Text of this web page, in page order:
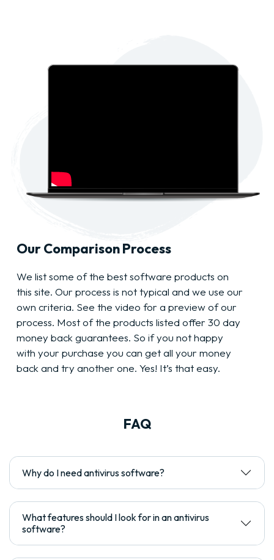
Our Comparison Process
We list some of the best software products on
this site. Our process is not typical and we use our
own criteria. See the video for a preview of our
process. Most of the products listed offer 30 day
money back guarantees. So if you not happy
with your purchase you can get all your money
back and try another one. Yes! It’s that easy.
FAQ
Why do I need antivirus software?
What features should I look for in an antivirus
software?